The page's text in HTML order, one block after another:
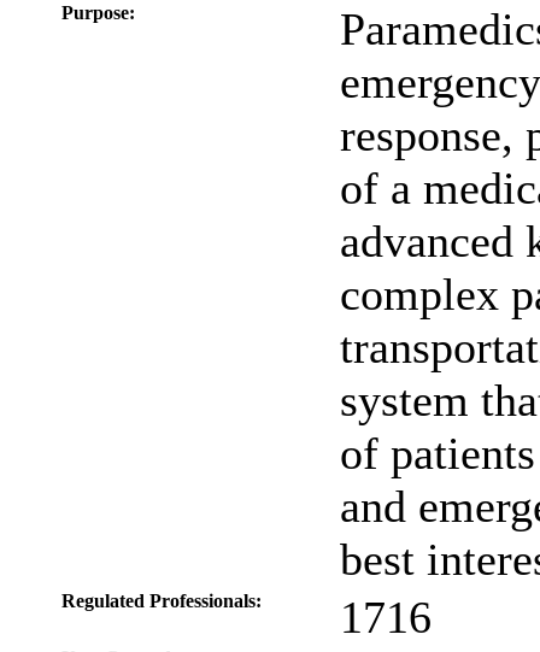
Purpose:
response,
of a
advanced
complex
system
of
and
best
Regulated Professionals: 1716